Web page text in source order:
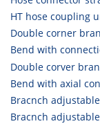
HT hose coupling
Double corner
Bend with
Double corver
Bend with axial
Bracnch
Bracnch